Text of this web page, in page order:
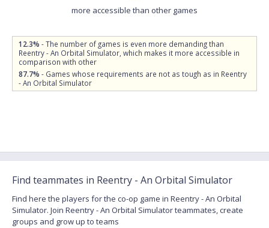
more accessible than other games
12.3% - The number of games is even more demanding than
Reentry - An Orbital Simulator, which makes it more accessible in
comparison with other
87.7% - Games whose requirements are not as tough as in Reentry
- An Orbital Simulator
Find teammates in Reentry - An Orbital Simulator
Find here the players for the co-op game in Reentry - An Orbital
Simulator. Join Reentry - An Orbital Simulator teammates, create
groups and grow up to teams